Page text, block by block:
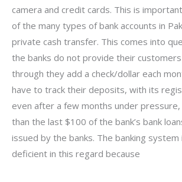
camera and credit cards. This is
of the many types of bank accounts in
private cash transfer. This comes into
the banks do not provide their
through they add a check/dollar each
have to track their deposits, with its
even after a few months under
than the last $100 of the bank’s bank
issued by the banks. The banking system
deficient in this regard because